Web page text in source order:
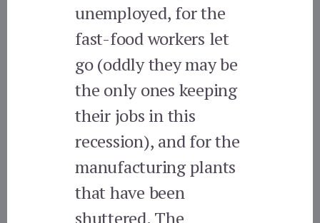
unemployed, for the
fast-food workers let
go (oddly they may be
the only ones keeping
their jobs in this
recession), and for the
manufacturing plants
that have been
shuttered. The